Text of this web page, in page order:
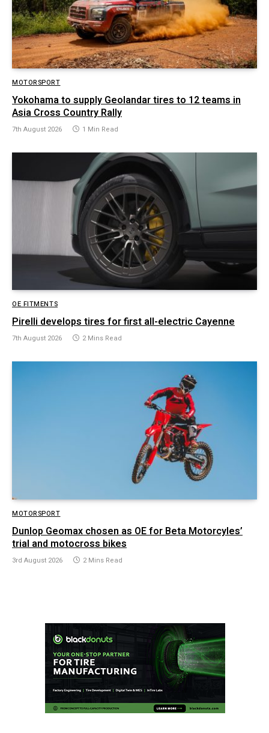
MOTORSPORT
Yokohama to supply Geolandar tires to 12 teams in
Asia Cross Country Rally
7th August 2026 1 Min Read
OE FITMENTS
Pirelli develops tires for first all-electric Cayenne
7th August 2026 2 Mins Read
MOTORSPORT
Dunlop Geomax chosen as OE for Beta Motorcyles’
trial and motocross bikes
3rd August 2026 2 Mins Read